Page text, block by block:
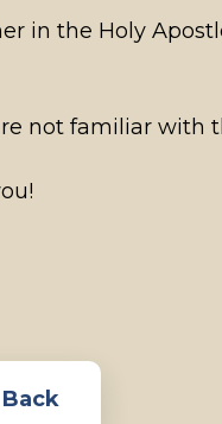
in the Holy
not familiar with
Back